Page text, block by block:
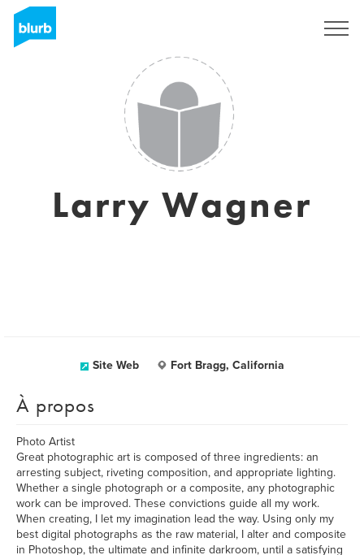
Larry Wagner
Site Web Fort Bragg, California
À propos
Photo Artist
Great photographic art is composed of three ingredients: an
arresting subject, riveting composition, and appropriate lighting.
Whether a single photograph or a composite, any photographic
work can be improved. These convictions guide all my work.
When creating, I let my imagination lead the way. Using only my
best digital photographs as the raw material, I alter and composite
in Photoshop, the ultimate and infinite darkroom, until a satisfying